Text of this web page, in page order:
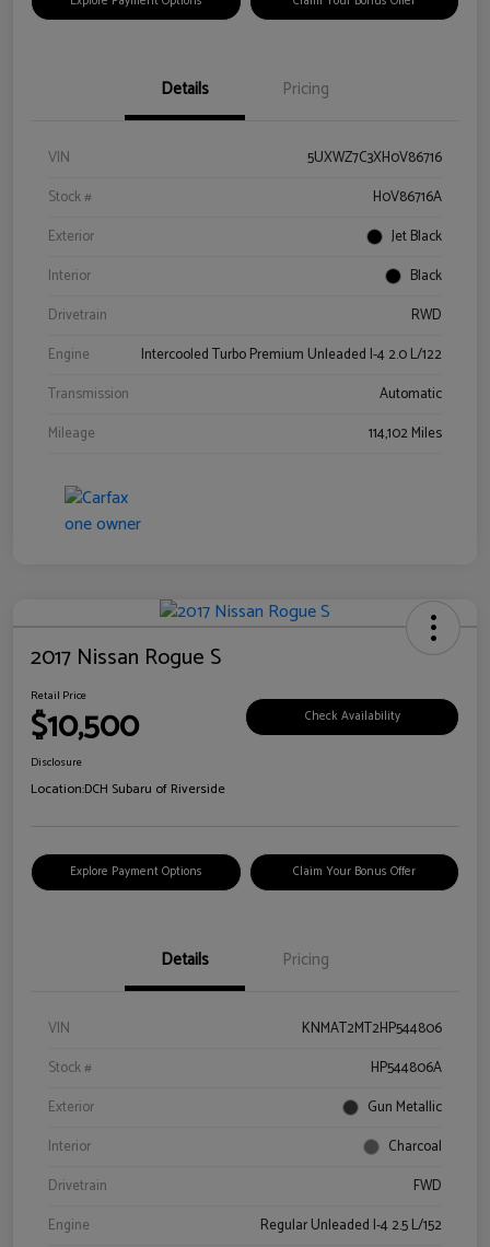
Details Pricing
VIN
5UXWZ7C3XH0V86716
Stock #
H0V86716A
Exterior
Jet Black
Interior
Black
Drivetrain
RWD
Engine
Intercooled Turbo Premium Unleaded I-4 2.0 L/122
Transmission
Automatic
Mileage
114,102 Miles
2017 Nissan Rogue S
Retail Price
$10,500 Check Availability
Disclosure
Location:DCH Subaru of Riverside
Explore Payment Options Claim Your Bonus Offer
Details Pricing
VIN
KNMAT2MT2HP544806
Stock #
HP544806A
Exterior
Gun Metallic
Interior
Charcoal
Drivetrain
FWD
Engine
Regular Unleaded I-4 2.5 L/152